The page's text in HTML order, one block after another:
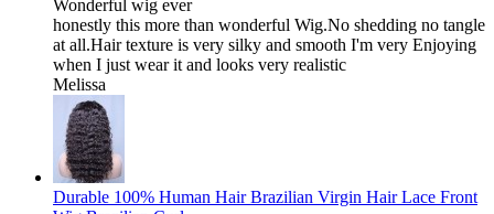
Wonderful wig ever
honestly this more than wonderful Wig.No shedding no tangle
at all.Hair texture is very silky and smooth I'm very Enjoying
when I just wear it and looks very realistic
Melissa
Durable 100% Human Hair Brazilian Virgin Hair Lace Front